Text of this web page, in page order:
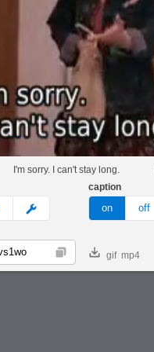
I'm sorry. I can't stay long.
custom
caption
on off
Copy gif mp4